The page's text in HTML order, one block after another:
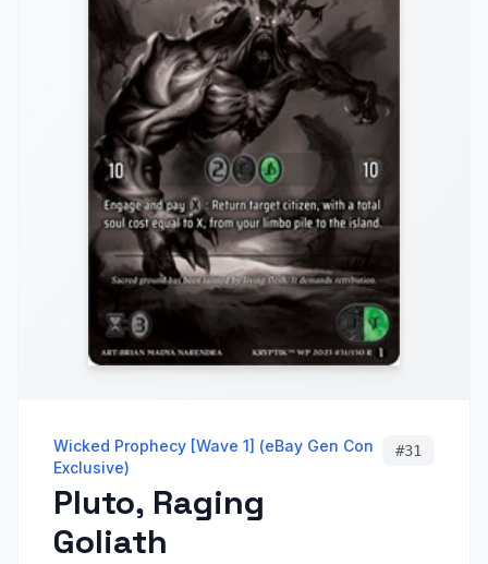
Wicked Prophecy [Wave 1] (eBay Gen Con
Exclusive)
Pluto, Raging
Goliath
#31